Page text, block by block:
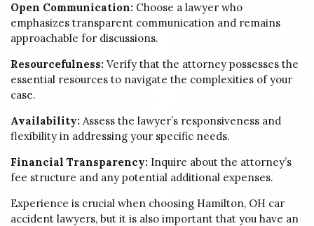
Open Communication: Choose a lawyer who
emphasizes transparent communication and remains
approachable for discussions.
Resourcefulness: Verify that the attorney possesses the
essential resources to navigate the complexities of your
case.
Availability: Assess the lawyer’s responsiveness and
flexibility in addressing your specific needs.
Financial Transparency: Inquire about the attorney’s
fee structure and any potential additional expenses.
Experience is crucial when choosing Hamilton, OH car
accident lawyers, but it is also important that you have an